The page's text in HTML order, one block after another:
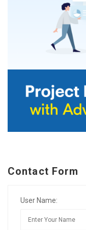
Contact Form
User Name: